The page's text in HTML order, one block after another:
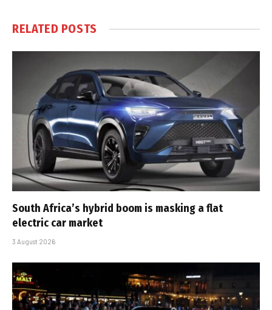
RELATED POSTS
South Africa’s hybrid boom is masking a flat
electric car market
3 August 2026